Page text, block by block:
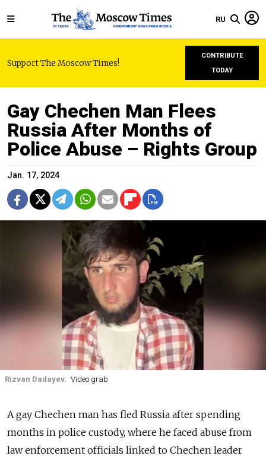
RU
Support The Moscow Times!
CONTRIBUTE
TODAY
Gay Chechen Man Flees
Russia After Months of
Police Abuse – Rights Group
Jan. 17, 2024
Rizvan Dadayev. Video grab
A gay Chechen man has fled Russia after spending
months in police custody, where he faced abuse from
law enforcement officials linked to Chechen leader